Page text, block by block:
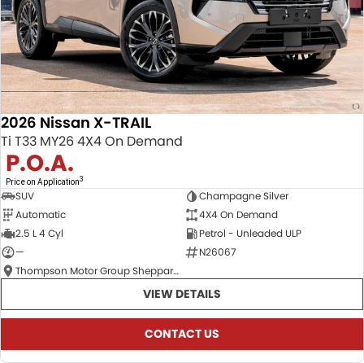
2026 Nissan X-TRAIL
Ti T33 MY26 4X4 On Demand
P.O.A.
Price on Application3
SUV
Champagne Silver
Automatic
4X4 On Demand
2.5 L 4 Cyl
Petrol - Unleaded ULP
—
N26067
Thompson Motor Group Shepparton
VIEW DETAILS
CONTACT US